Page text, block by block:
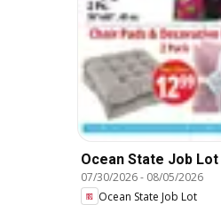
Ocean State Job Lot
07/30/2026- 08/05/2026
Ocean State Job Lot